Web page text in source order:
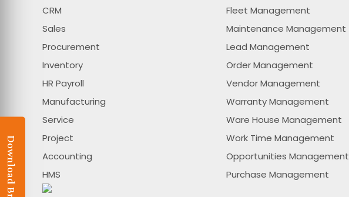
CRM
Sales
Procurement
Inventory
HR Payroll
Manufacturing
Service
Project
Accounting
HMS
Fleet Management
Maintenance Management
Lead Management
Order Management
Vendor Management
Warranty Management
Ware House Management
Work Time Management
Opportunities Management
Purchase Management